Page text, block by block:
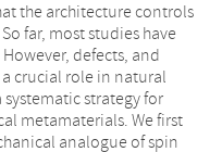
the architecture controls
far, most studies have
defects, and
crucial role in natural
strategy for
metamaterials. We first
analogue of spin